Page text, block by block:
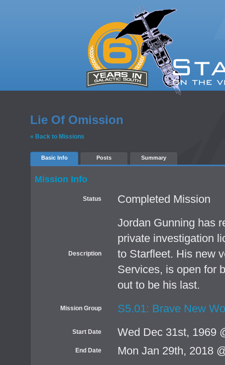
Lie Of Omission
« Back to Missions
Basic Info Posts Summary
Mission Info
Status Completed Mission
Description
Jordan Gunning has
private investigation
to Starfleet. His new
Services, is open for
out to be his last.
Mission Group S5.01: Brave New
Start Date Wed Dec 31st, 1969
End Date Mon Jan 29th, 2018